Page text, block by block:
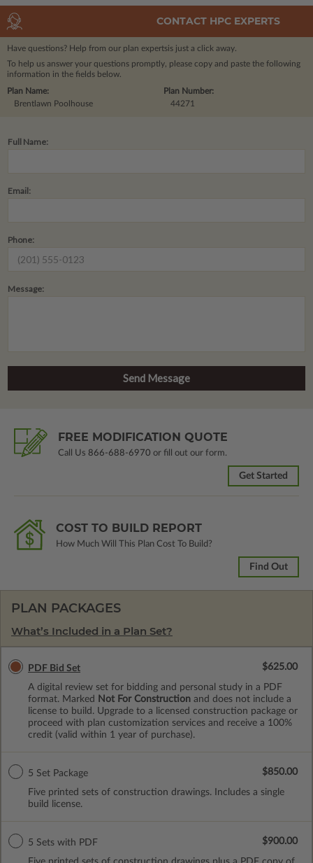
CONTACT HPC EXPERTS
Have questions? Help from our plan expertsis just a click away.
To help us answer your questions promptly, please copy and paste the following
information in the fields below.
Plan Number:
44271
Plan Name:
Brentlawn Poolhouse
Full Name:
Email:
Phone:
Message:
FREE MODIFICATION QUOTE
Call Us 866-688-6970 or fill out our form.
Get Started
COST TO BUILD REPORT
How Much Will This Plan Cost To Build?
Find Out
PLAN PACKAGES
What’s Included in a Plan Set?
PDF Bid Set
A digital review set for bidding and personal study in a PDF
format. Marked
Not For Construction and does not include a
license to build. Upgrade to a licensed construction package or
proceed with plan customization services and receive a 100%
credit (valid within 1 year of purchase).
$625.00
5 Set Package
Five printed sets of construction drawings. Includes a single
build license.
$850.00
5 Sets with PDF
$900.00